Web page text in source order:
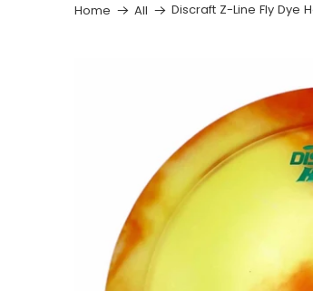
Home All Discraft Z-Line Fly Dye